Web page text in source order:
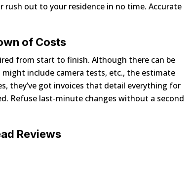
rush out to your residence in no time. Accurate
of Costs
from start to finish. Although there can be
include camera tests, etc., the estimate
they’ve got invoices that detail everything for
Refuse last-minute changes without a second
Reviews